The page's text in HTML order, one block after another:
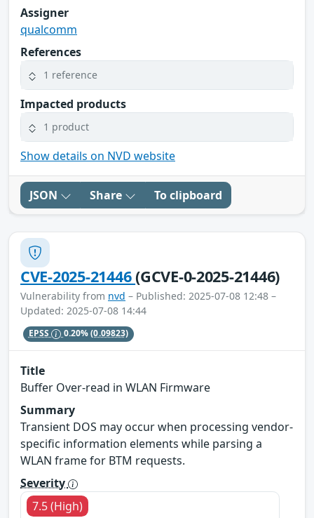
Assigner
qualcomm
References
1 reference
Impacted products
1 product
Show details on NVD website
JSON Share To clipboard
CVE-2025-21446(GCVE-0-2025-21446)
Vulnerability from nvd – Published: 2025-07-08 12:48 –
Updated: 2025-07-08 14:44
EPSS 0.20%(0.09823)
Title
Buffer Over-read in WLAN Firmware
Summary
Transient DOS may occur when processing vendor-
specific information elements while parsing a
WLAN frame for BTM requests.
Severity
7.5 (High)